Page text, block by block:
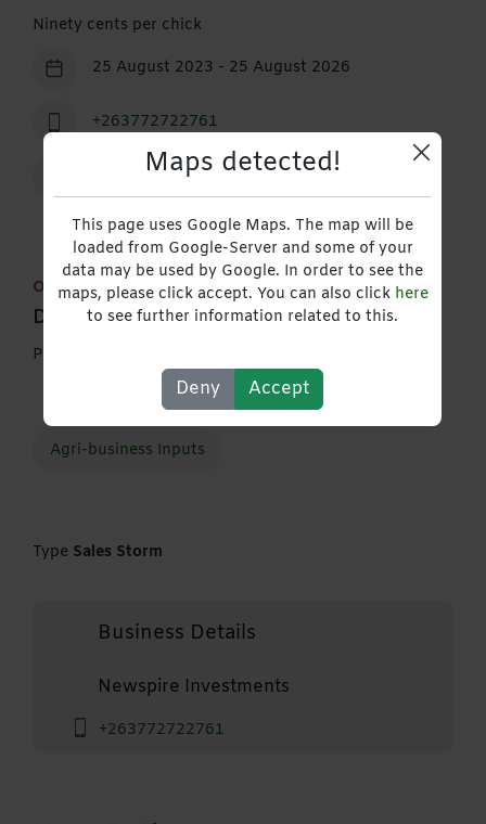
Ninety cents per chick
25 August 2023 - 25 August 2026
+263772722761
Contact
Out of stock
Description
Provides broiler chicks (price per chick)
Agri-business Inputs
Type Sales Storm
Business Details
Newspire Investments
+263772722761
Maps detected!
This page uses Google Maps. The map will be
loaded from Google-Server and some of your
data may be used by Google. In order to see the
maps, please click accept. You can also click here
to see further information related to this.
Deny Accept